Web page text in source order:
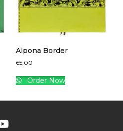
Alpona Border
65.00
Order Now